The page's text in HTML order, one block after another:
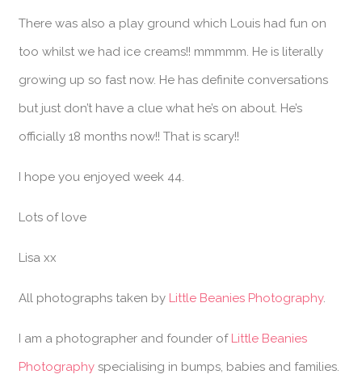
There was also a play ground which Louis had fun on
too whilst we had ice creams!! mmmmm. He is literally
growing up so fast now. He has definite conversations
but just don’t have a clue what he’s on about. He’s
officially 18 months now!! That is scary!!
I hope you enjoyed week 44.
Lots of love
Lisa xx
All photographs taken by Little Beanies Photography.
I am a photographer and founder of Little Beanies
Photographyspecialising in bumps, babies and families.